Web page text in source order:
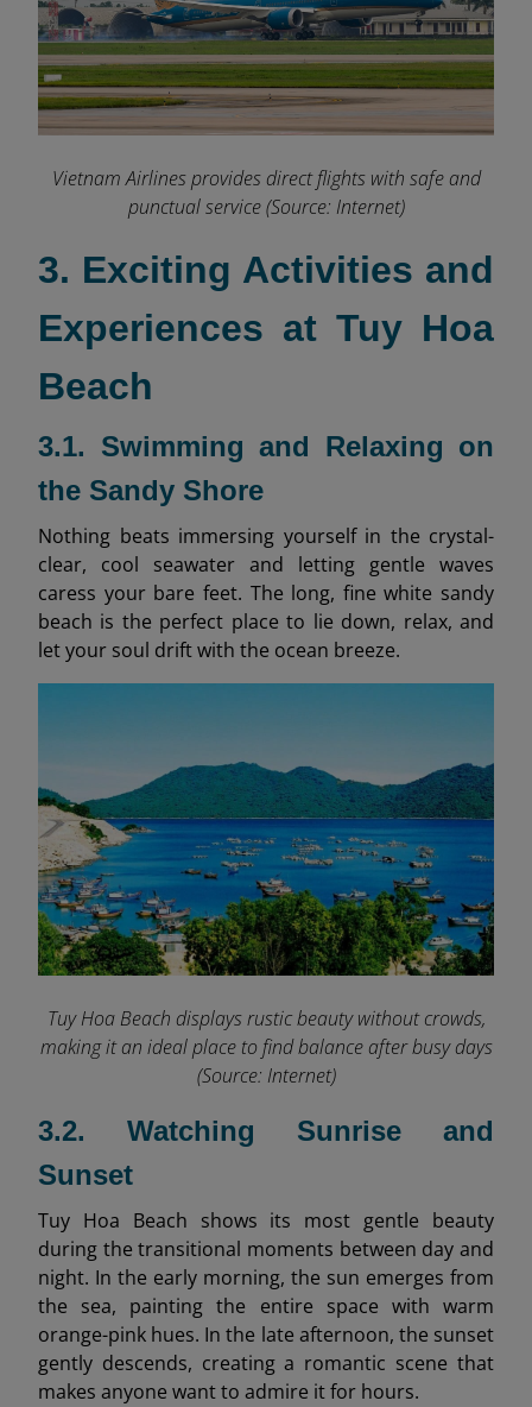
Vietnam Airlines provides direct flights with safe and
punctual service (Source: Internet)
3. Exciting Activities and
Experiences at Tuy Hoa
Beach
3.1. Swimming and Relaxing on
the Sandy Shore
Nothing beats immersing yourself in the crystal-
clear, cool seawater and letting gentle waves
caress your bare feet. The long, fine white sandy
beach is the perfect place to lie down, relax, and
let your soul drift with the ocean breeze.
Tuy Hoa Beach displays rustic beauty without crowds,
making it an ideal place to find balance after busy days
(Source: Internet)
3.2. Watching Sunrise and
Sunset
Tuy Hoa Beach shows its most gentle beauty
during the transitional moments between day and
night. In the early morning, the sun emerges from
the sea, painting the entire space with warm
orange-pink hues. In the late afternoon, the sunset
gently descends, creating a romantic scene that
makes anyone want to admire it for hours.